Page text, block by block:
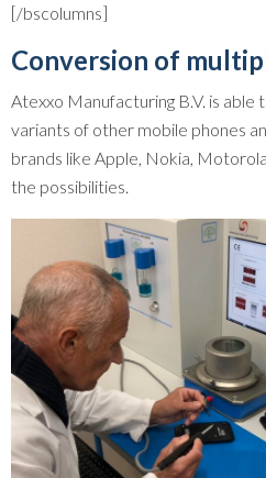
[/bscolumns]
Conversion of
Atexxo Manufacturing B.V. is able
variants of other mobile phones
brands like Apple, Nokia,
the possibilities.